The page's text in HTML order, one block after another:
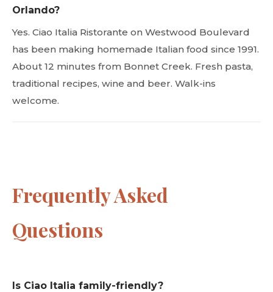
Orlando?
Yes. Ciao Italia Ristorante on Westwood Boulevard
has been making homemade Italian food since 1991.
About 12 minutes from Bonnet Creek. Fresh pasta,
traditional recipes, wine and beer. Walk-ins
welcome.
Frequently Asked
Questions
Is Ciao Italia family-friendly?